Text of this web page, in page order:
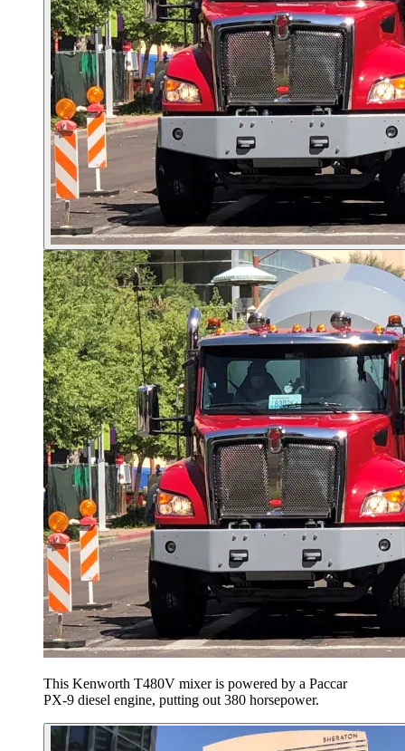
This Kenworth T480V mixer is powered by a Paccar
PX-9 diesel engine, putting out 380 horsepower.